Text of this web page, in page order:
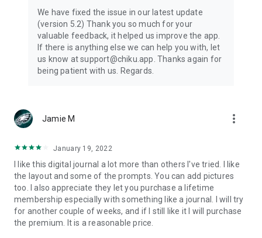
We have fixed the issue in our latest update
(version 5.2) Thank you so much for your
valuable feedback, it helped us improve the app.
If there is anything else we can help you with, let
us know at support@chiku.app. Thanks again for
being patient with us. Regards.
Jamie M more_vert
January 19, 2022
I like this digital journal a lot more than others I've tried. I like
the layout and some of the prompts. You can add pictures
too. I also appreciate they let you purchase a lifetime
membership especially with something like a journal. I will try
for another couple of weeks, and if I still like it I will purchase
the premium. It is a reasonable price.